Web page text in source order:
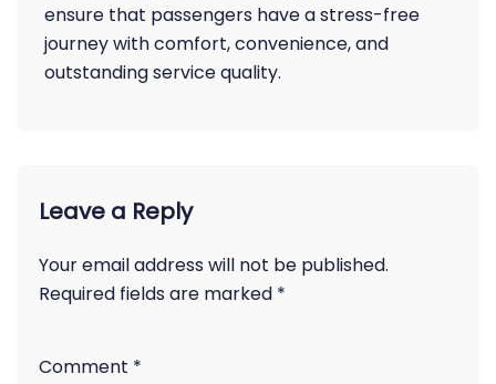
ensure that passengers have a stress-free
journey with comfort, convenience, and
outstanding service quality.
Leave a Reply
Your email address will not be published.
Required fields are marked *
Comment *